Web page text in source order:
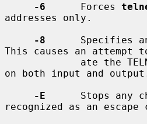
-6
      Forces
addresses only.
-8
Specifies
This causes an attempt
on both input and
-E
Stops any
recognized as an escape